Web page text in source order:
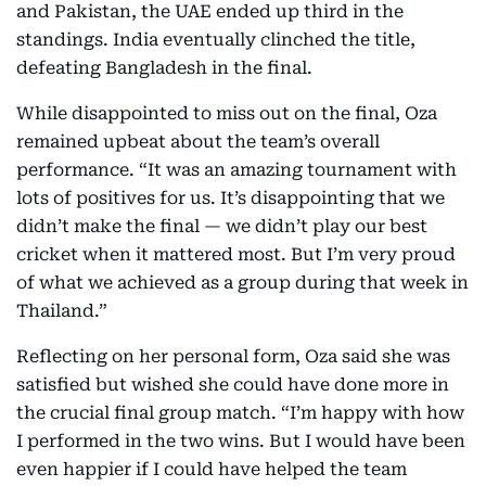
and Pakistan, the UAE ended up third in the
standings. India eventually clinched the title,
defeating Bangladesh in the final.
While disappointed to miss out on the final, Oza
remained upbeat about the team’s overall
performance. “It was an amazing tournament with
lots of positives for us. It’s disappointing that we
didn’t make the final — we didn’t play our best
cricket when it mattered most. But I’m very proud
of what we achieved as a group during that week in
Thailand.”
Reflecting on her personal form, Oza said she was
satisfied but wished she could have done more in
the crucial final group match. “I’m happy with how
I performed in the two wins. But I would have been
even happier if I could have helped the team